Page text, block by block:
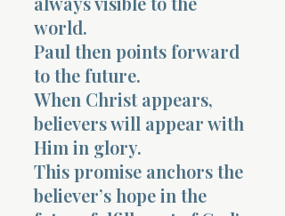
world.
Paul then points forward
to the future.
When Christ appears,
believers will appear with
Him in glory.
This promise anchors the
believer’s hope in the